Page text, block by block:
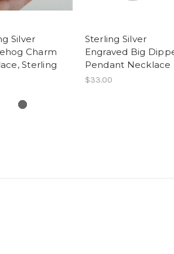
Silver
Charm
Sterling
Sterling Silver
Engraved Big
Pendant Necklace
$33.00